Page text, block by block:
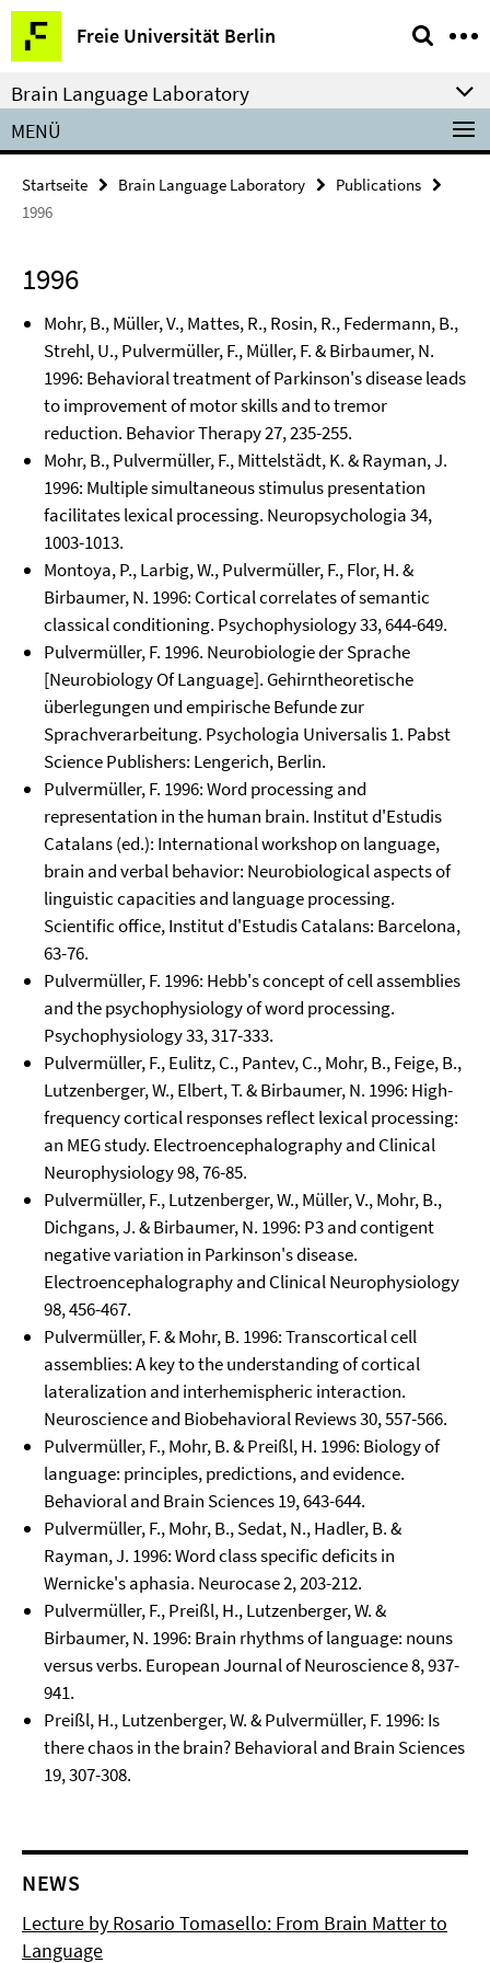
Springe
direkt
zu
Inhalt
Freie Universität Berlin
Service-
Navigation
Brain Language Laboratory
MENÜ
Startseite Brain Language Laboratory
Publications
1996
1996
Mohr, B., Müller, V., Mattes, R., Rosin, R., Federmann, B.,
Strehl, U., Pulvermüller, F., Müller, F. & Birbaumer, N.
1996: Behavioral treatment of Parkinson's disease leads
to improvement of motor skills and to tremor
reduction. Behavior Therapy 27, 235-255.
Mohr, B., Pulvermüller, F., Mittelstädt, K. & Rayman, J.
1996: Multiple simultaneous stimulus presentation
facilitates lexical processing. Neuropsychologia 34,
1003-1013.
Montoya, P., Larbig, W., Pulvermüller, F., Flor, H. &
Birbaumer, N. 1996: Cortical correlates of semantic
classical conditioning. Psychophysiology 33, 644-649.
Pulvermüller, F. 1996. Neurobiologie der Sprache
[Neurobiology Of Language]. Gehirntheoretische
überlegungen und empirische Befunde zur
Sprachverarbeitung. Psychologia Universalis 1. Pabst
Science Publishers: Lengerich, Berlin.
Pulvermüller, F. 1996: Word processing and
representation in the human brain. Institut d'Estudis
Catalans (ed.): International workshop on language,
brain and verbal behavior: Neurobiological aspects of
linguistic capacities and language processing.
Scientific office, Institut d'Estudis Catalans: Barcelona,
63-76.
Pulvermüller, F. 1996: Hebb's concept of cell assemblies
and the psychophysiology of word processing.
Psychophysiology 33, 317-333.
Pulvermüller, F., Eulitz, C., Pantev, C., Mohr, B., Feige, B.,
Lutzenberger, W., Elbert, T. & Birbaumer, N. 1996: High-
frequency cortical responses reflect lexical processing:
an MEG study. Electroencephalography and Clinical
Neurophysiology 98, 76-85.
Pulvermüller, F., Lutzenberger, W., Müller, V., Mohr, B.,
Dichgans, J. & Birbaumer, N. 1996: P3 and contigent
negative variation in Parkinson's disease.
Electroencephalography and Clinical Neurophysiology
98, 456-467.
Pulvermüller, F. & Mohr, B. 1996: Transcortical cell
assemblies: A key to the understanding of cortical
lateralization and interhemispheric interaction.
Neuroscience and Biobehavioral Reviews 30, 557-566.
Pulvermüller, F., Mohr, B. & Preißl, H. 1996: Biology of
language: principles, predictions, and evidence.
Behavioral and Brain Sciences 19, 643-644.
Pulvermüller, F., Mohr, B., Sedat, N., Hadler, B. &
Rayman, J. 1996: Word class specific deficits in
Wernicke's aphasia. Neurocase 2, 203-212.
Pulvermüller, F., Preißl, H., Lutzenberger, W. &
Birbaumer, N. 1996: Brain rhythms of language: nouns
versus verbs. European Journal of Neuroscience 8, 937-
941.
Preißl, H., Lutzenberger, W. & Pulvermüller, F. 1996: Is
there chaos in the brain? Behavioral and Brain Sciences
19, 307-308.
NEWS
Lecture by Rosario Tomasello: From Brain Matter to
Language